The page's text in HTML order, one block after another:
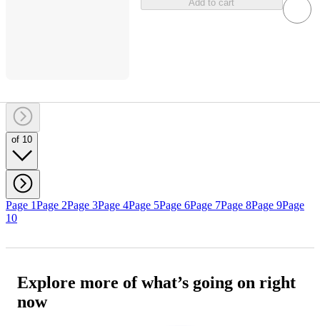
Add to cart
of 10
Page 1Page 2Page 3Page 4Page 5Page 6Page 7Page 8Page 9Page
10
Explore more of what’s going on right
now